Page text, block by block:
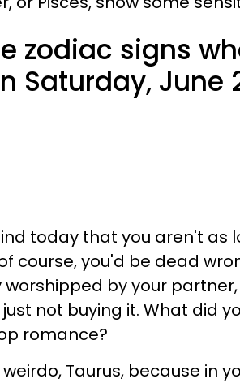
zodiac signs
Saturday, June
today that you aren't as
course, you'd be dead
by your
not buying it. What did
romance?
Taurus, because in